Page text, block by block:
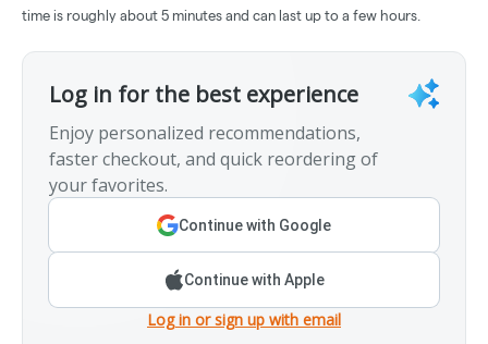
time is roughly about 5 minutes and can last up to a few hours.
Log in for the best experience
Enjoy personalized recommendations,
faster checkout, and quick reordering of
your favorites.
Continue with Google
Continue with Apple
Log in or sign up with email